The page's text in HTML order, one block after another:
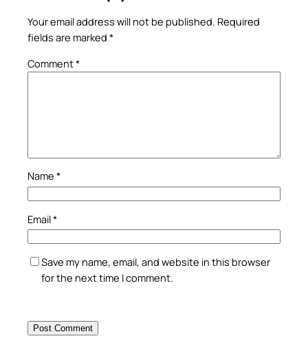
Your email address will not be published. Required
fields are marked *
Comment*
Name *
Email*
Save my name, email, and website in this browser
for the next time I comment.